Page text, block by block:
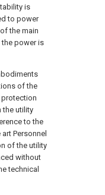
is
to power
the main
the power is
of the
protection
the utility
to the
Personnel
of the utility
without
technical